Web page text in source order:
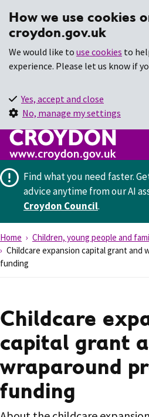
How we use cookies
croydon.gov.uk
We would like to use cookies to
experience. Please let us know if
Yes, accept and close
No, manage my settings
Find what you need faster.
advice anytime from our AI
Croydon Council.
Home Children, young people and
Childcare expansion capital grant and
funding
Childcare
capital grant
wraparound
funding